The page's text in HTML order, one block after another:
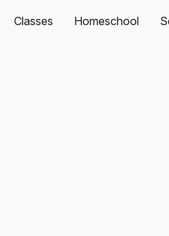
Classes Homeschool